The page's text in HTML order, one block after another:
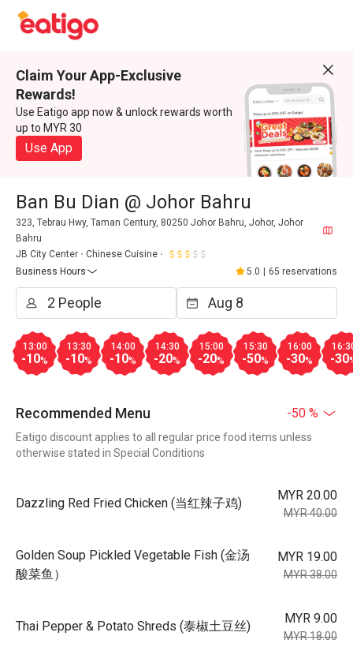
Claim Your App-Exclusive
Rewards!
Use Eatigo app now & unlock rewards worth
up to MYR 30
Use App
Ban Bu Dian @ Johor Bahru
323, Tebrau Hwy, Taman Century, 80250 Johor Bahru, Johor, Johor
Bahru
JB City Center
Chinese Cuisine
Business Hours
5.0 65 reservations
13:00
-10%
13:30
-10%
14:00
-10%
14:30
-20%
15:00
-20%
15:30
-50%
16:00
-30% -30
Recommended Menu -50 %
Eatigo discount applies to all regular price food items unless
otherwise stated in Special Conditions
Dazzling Red Fried Chicken (当红辣子鸡)
MYR 20.00
MYR 40.00
Golden Soup Pickled Vegetable Fish (金汤
酸菜鱼）
MYR 19.00
MYR 38.00
Thai Pepper & Potato Shreds (泰椒土豆丝)
MYR 9.00
MYR 18.00